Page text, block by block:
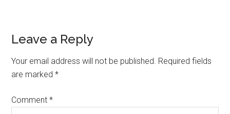
Leave a Reply
Your email address will not be published. Required fields
are marked*
Comment*